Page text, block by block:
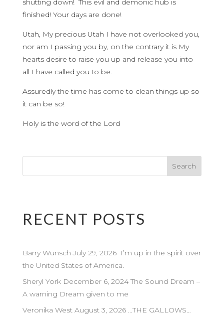
shutting down! This evil and demonic hub is
finished! Your days are done!
Utah, My precious Utah I have not overlooked you,
nor am I passing you by, on the contrary it is My
hearts desire to raise you up and release you into
all I have called you to be.
Assuredly the time has come to clean things up so
it can be so!
Holy is the word of the Lord
RECENT POSTS
Barry Wunsch July 29, 2026 I’m up in the spirit over
the United States of America.
Sheryl York December 6, 2024 The Sound Dream –
A warning Dream given to me
Veronika West August 3, 2026 …THE GALLOWS…